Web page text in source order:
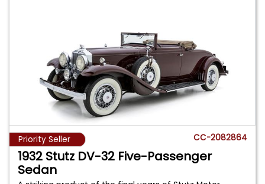
Priority Seller CC-2082864
1932 Stutz DV-32 Five-Passenger
Sedan